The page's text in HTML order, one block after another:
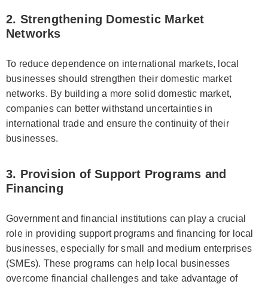
2. Strengthening Domestic Market
Networks
To reduce dependence on international markets, local
businesses should strengthen their domestic market
networks. By building a more solid domestic market,
companies can better withstand uncertainties in
international trade and ensure the continuity of their
businesses.
3. Provision of Support Programs and
Financing
Government and financial institutions can play a crucial
role in providing support programs and financing for local
businesses, especially for small and medium enterprises
(SMEs). These programs can help local businesses
overcome financial challenges and take advantage of